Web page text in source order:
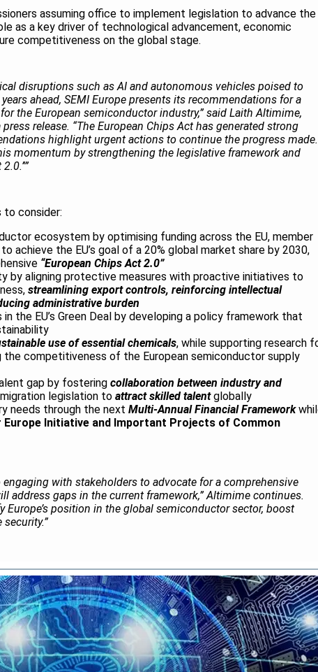
assuming office to implement legislation to advance the
as a key driver of technological advancement, economic
competitiveness on the global stage.
disruptions such as AI and autonomous vehicles poised to
ahead, SEMI Europe presents its recommendations for a
the European semiconductor industry,” said Laith Altimime,
release. “The European Chips Act has generated strong
highlight urgent actions to continue the progress made.
momentum by strengthening the legislative framework and
to consider:
ecosystem by optimising funding across the EU, member
achieve the EU’s goal of a 20% global market share by 2030,
“European Chips Act 2.0”
by aligning protective measures with proactive initiatives to
streamlining export controls, reinforcing intellectual
administrative burden
the EU’s Green Deal by developing a policy framework that
use of essential chemicals, while supporting research
the competitiveness of the European semiconductor supply
gap by fostering collaboration between industry and
legislation to attract skilled talentglobally
needs through the next Multi-Annual Financial Framework
Europe Initiative and Important Projects of Common
with stakeholders to advocate for a comprehensive
address gaps in the current framework,” Altimime continues.
Europe’s position in the global semiconductor sector, boost